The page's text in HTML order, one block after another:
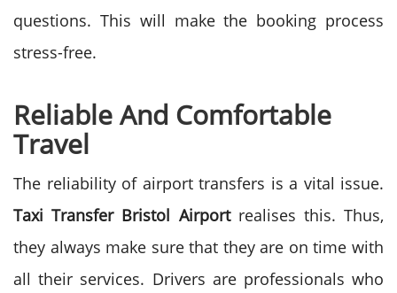
questions. This will make the booking process
stress-free.
Reliable And Comfortable
Travel
The reliability of airport transfers is a vital issue.
Taxi Transfer Bristol Airportrealises this. Thus,
they always make sure that they are on time with
all their services. Drivers are professionals who